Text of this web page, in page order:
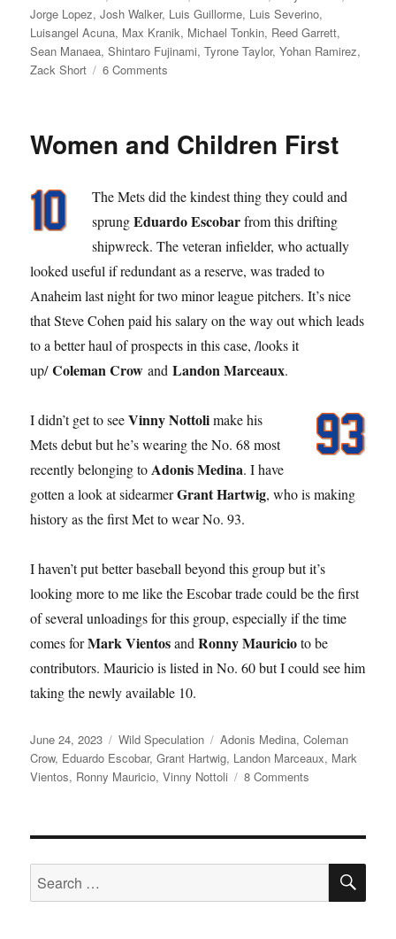
Jorge Lopez,Josh Walker, Luis Guillorme, Luis Severino,
Luisangel Acuna, Max Kranik, Michael Tonkin, Reed Garrett,
Sean Manaea,Shintaro Fujinami,Tyrone Taylor,Yohan Ramirez,
Zack Short
6 Comments
Women and Children First
The Mets did the kindest thing they could and
sprungEduardo Escobarfrom this drifting
shipwreck. The veteran infielder, who actually
looked useful if redundant as a reserve, was traded to
Anaheim last night for two minor league pitchers. It’s nice
that Steve Cohen paid his salary on the way out which leads
to a better haul of prospects in this case, /looks it
up/Coleman Crow andLandon Marceaux.
I didn’t get to seeVinny Nottolimake his
Mets debut but he’s wearing the No. 68 most
recently belonging to Adonis Medina. I have
gotten a look at sidearmerGrant Hartwig, who is making
history as the first Met to wear No. 93.
I haven’t put better baseball beyond this group but it’s
looking more to me like the Escobar trade could be the first
of several unloadings for this group, especially if the time
comes forMark VientosandRonny Mauricioto be
contributors. Mauricio is listed in No. 60 but I could see him
taking the newly available 10.
Posted
on
June 24, 2023 Categories
Wild Speculation Tags
Adonis Medina,Coleman
Crow, Eduardo Escobar,Grant Hartwig, Landon Marceaux, Mark
Vientos, Ronny Mauricio,Vinny Nottoli 8 Comments
Search
for: